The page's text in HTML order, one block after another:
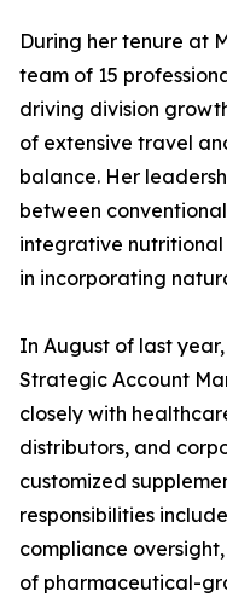
During her tenure at
team of 15
driving division
of extensive travel
balance. Her
between
integrative nutritional
in incorporating
In August of last
Strategic Account
closely with
distributors, and
customized
responsibilities
compliance
of pharmaceutical-